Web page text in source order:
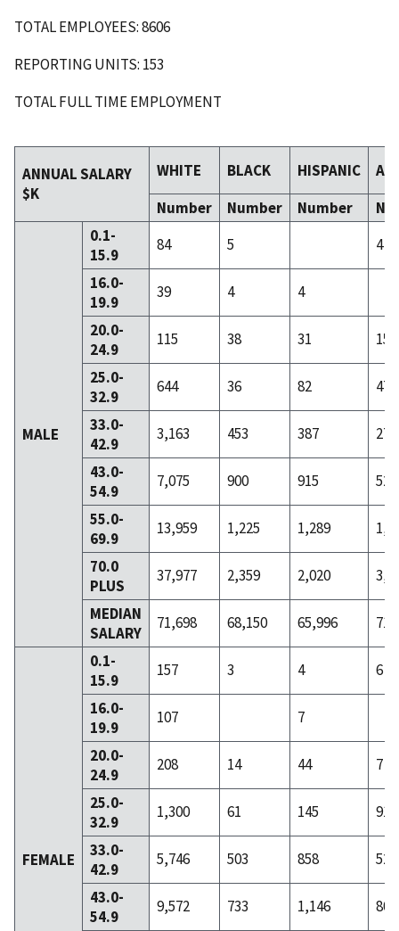
TOTAL EMPLOYEES: 8606
REPORTING UNITS: 153
TOTAL FULL TIME EMPLOYMENT
ANNUAL SALARY
$K
WHITE BLACK HISPANIC
Number
Number Number
MALE
0.1-
15.9
84 5
4
16.0-
19.9
39 4
4
20.0-
24.9
115 38 31
15
25.0-
32.9
644 36 82
47
33.0-
42.9
3,163 453 387
276
43.0-
54.9
7,075 900 915
522
55.0-
69.9
13,959 1,225 1,289
70.0
PLUS
37,977 2,359 2,020
MEDIAN
SALARY
71,698 68,150 65,996
FEMALE
0.1-
15.9
157 3 4
6
16.0-
19.9
107
7
20.0-
24.9
208 14 44
7
25.0-
32.9
1,300 61 145
91
33.0-
42.9
5,746 503 858
522
43.0-
54.9
9,572 733 1,146
801